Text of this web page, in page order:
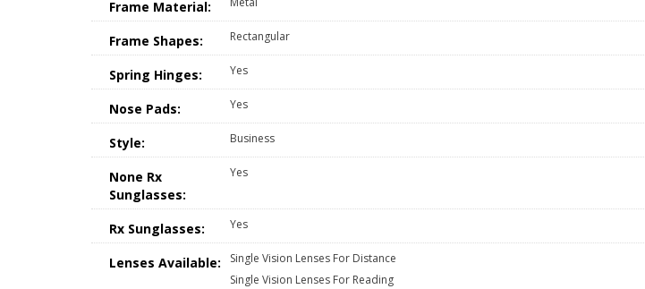
Frame Material:
Frame Shapes: Rectangular
Spring Hinges: Yes
Nose Pads: Yes
Style: Business
None Rx
Sunglasses:
Yes
Rx Sunglasses: Yes
Lenses Available:
Single Vision Lenses For Distance
Single Vision Lenses For Reading